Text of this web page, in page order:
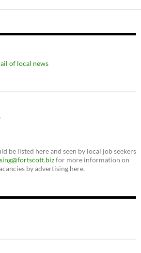
of local news
be listed here and seen by local job seekers
for more information on
by advertising here.